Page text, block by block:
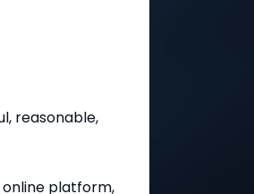
reasonable,
platform,